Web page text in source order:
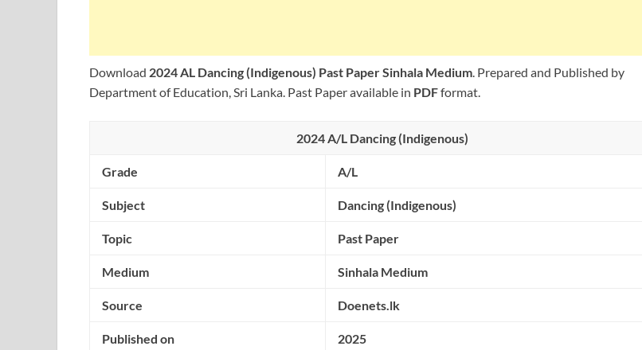
Download 2024 AL Dancing (Indigenous) Past Paper Sinhala Medium. Prepared and Published by
Department of Education, Sri Lanka. Past Paper available in PDFformat.
2024 A/L Dancing (Indigenous)
Grade A/L
Subject Dancing (Indigenous)
Topic Past Paper
Medium Sinhala Medium
Source Doenets.lk
Published on 2025